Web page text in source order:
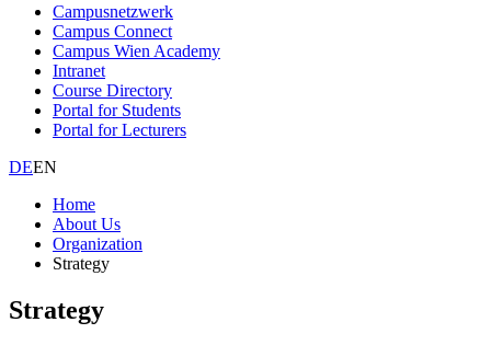
Campusnetzwerk
Campus Connect
Campus Wien Academy
Intranet
Course Directory
Portal for Students
Portal for Lecturers
DEEN
Home
About Us
Organization
Strategy
Strategy